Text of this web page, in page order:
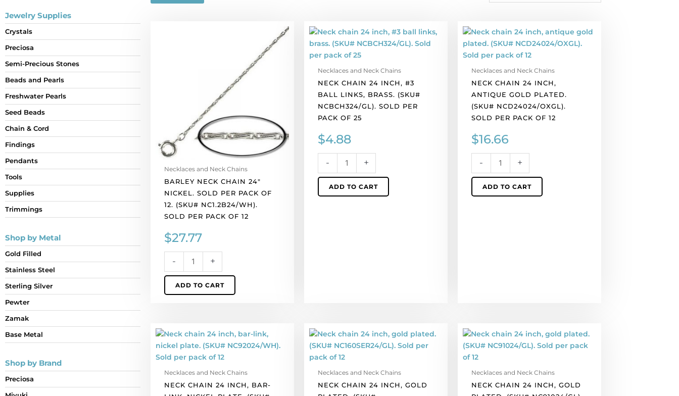
Jewelry Supplies
Crystals
Preciosa
Semi-Precious Stones
Beads and Pearls
Freshwater Pearls
Seed Beads
Chain & Cord
Findings
Pendants
Tools
Supplies
Trimmings
Shop by Metal
Gold Filled
Stainless Steel
Sterling Silver
Pewter
Zamak
Base Metal
Shop by Brand
Preciosa
Necklaces and Neck Chains
BARLEY NECK CHAIN 24″
NICKEL. SOLD PER PACK OF
12. (SKU# NC1.2B24/WH).
SOLD PER PACK OF 12
$27.77
-
(SKU#
NC1.2B24/WH).
Sold
per
pack
of
12
+
ADD TO CART
Necklaces and Neck Chains
NECK CHAIN 24 INCH, #3
BALL LINKS, BRASS. (SKU#
NCBCH324/GL). SOLD PER
PACK OF 25
$4.88
-
Neck
inch,
#3
ball
links,
brass.
(SKU#
Sold
per
pack
of
+
ADD TO CART
Necklaces and Neck Chains
NECK CHAIN 24 INCH,
ANTIQUE GOLD PLATED.
(SKU# NCD24024/OXGL).
SOLD PER PACK OF 12
$16.66
-
Neck
inch,
antique
gold
plated.
(SKU#
NCD24024/OXGL).
per
pack
12
quantity
+
ADD TO CART
Necklaces and Neck Chains
NECK CHAIN 24 INCH, BAR-
Neck
inch,
bar-
link,
Necklaces and Neck Chains
NECK CHAIN 24 INCH, GOLD
Neck
gold
plated.
Necklaces and Neck Chains
NECK CHAIN 24 INCH, GOLD
Neck
gold
plated.